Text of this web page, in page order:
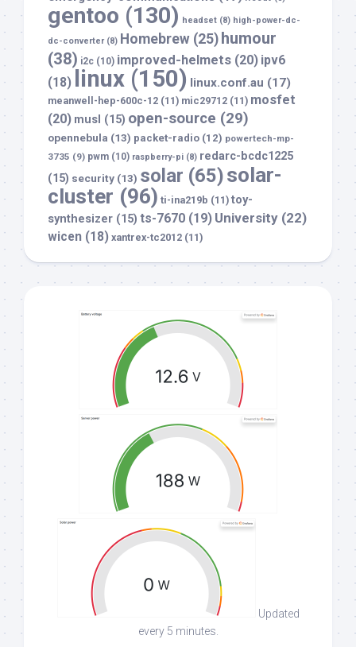
gentoo (130) headset (8) high-power-dc-
dc-converter(8) Homebrew (25) humour
(38) i2c (10) improved-helmets (20) ipv6
(18)
linux (150) linux.conf.au (17)
meanwell-hep-600c-12 (11) mic29712 (11) mosfet
(20) musl (15) open-source (29)
opennebula (13) packet-radio (12) powertech-mp-
3735 (9) pwm (10) raspberry-pi (8) redarc-bcdc1225
(15) security (13) solar (65)solar-
cluster (96) ti-ina219b (11) toy-
synthesizer (15) ts-7670 (19) University (22)
wicen (18) xantrex-tc2012 (11)
Updated
every 5 minutes.